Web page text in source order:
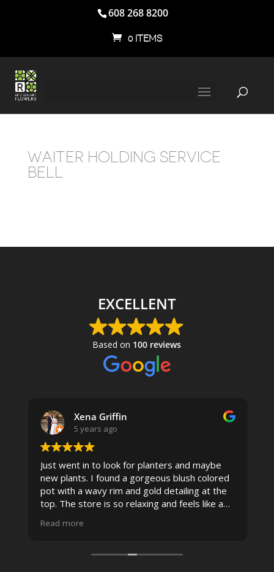
608 268 8200
0 ITEMS
WAITER HOLDING SERVICE
BELL
EXCELLENT
Based on 100 reviews
Xena Griffin
5 years ago
Just went in to look for planters and maybe
new plants. I found a gorgeous blush colored
pot with a wavy rim and gold detailing at the
top. The store is so relaxing and feels like a
pristine the store is maintained-- the shelving
displays, each waxy leafed plant looks really
Read more